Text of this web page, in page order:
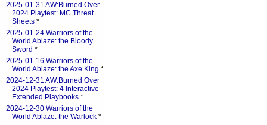
2025-01-31 AW:Burned Over
2024 Playtest: MC Threat
Sheets *
2025-01-24 Warriors of the
World Ablaze: the Bloody
Sword *
2025-01-16 Warriors of the
World Ablaze: the Axe King *
2024-12-31 AW:Burned Over
2024 Playtest: 4 Interactive
Extended Playbooks *
2024-12-30 Warriors of the
World Ablaze: the Warlock *